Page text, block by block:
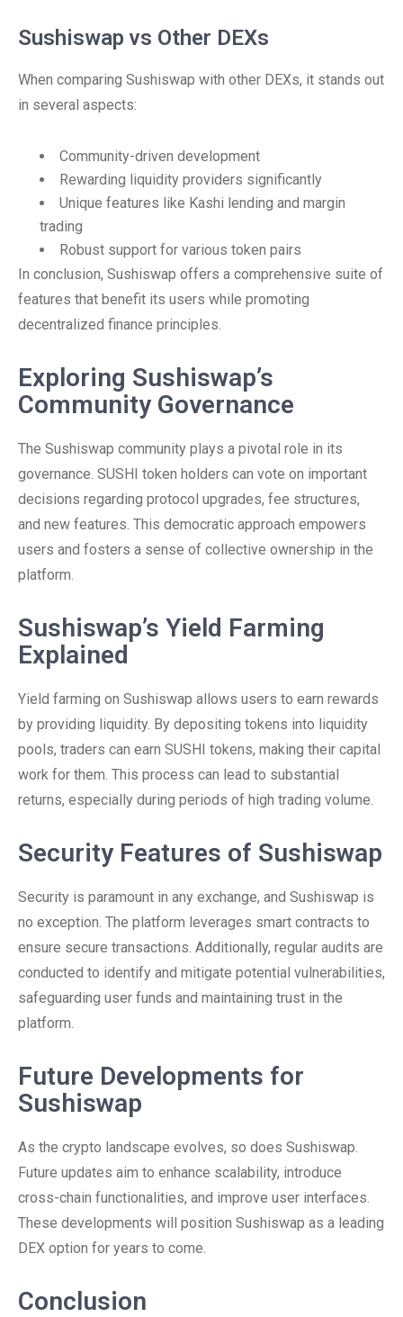
Sushiswap vs Other DEXs
When comparing Sushiswap with other DEXs, it stands out
in several aspects:
Community-driven development
Rewarding liquidity providers significantly
Unique features like Kashi lending and margin
trading
Robust support for various token pairs
In conclusion, Sushiswap offers a comprehensive suite of
features that benefit its users while promoting
decentralized finance principles.
Exploring Sushiswap’s
Community Governance
The Sushiswap community plays a pivotal role in its
governance. SUSHI token holders can vote on important
decisions regarding protocol upgrades, fee structures,
and new features. This democratic approach empowers
users and fosters a sense of collective ownership in the
platform.
Sushiswap’s Yield Farming
Explained
Yield farming on Sushiswap allows users to earn rewards
by providing liquidity. By depositing tokens into liquidity
pools, traders can earn SUSHI tokens, making their capital
work for them. This process can lead to substantial
returns, especially during periods of high trading volume.
Security Features of Sushiswap
Security is paramount in any exchange, and Sushiswap is
no exception. The platform leverages smart contracts to
ensure secure transactions. Additionally, regular audits are
conducted to identify and mitigate potential vulnerabilities,
safeguarding user funds and maintaining trust in the
platform.
Future Developments for
Sushiswap
As the crypto landscape evolves, so does Sushiswap.
Future updates aim to enhance scalability, introduce
cross-chain functionalities, and improve user interfaces.
These developments will position Sushiswap as a leading
DEX option for years to come.
Conclusion